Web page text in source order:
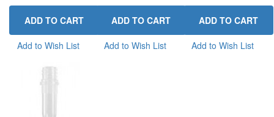
Add to Wish List Add to Wish List Add to Wish List